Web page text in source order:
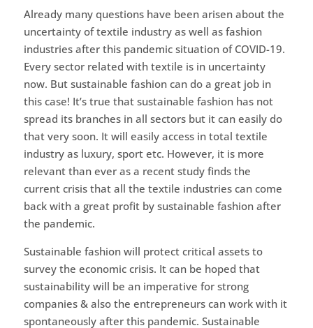
Already many questions have been arisen about the
uncertainty of textile industry as well as fashion
industries after this pandemic situation of COVID-19.
Every sector related with textile is in uncertainty
now. But sustainable fashion can do a great job in
this case! It’s true that sustainable fashion has not
spread its branches in all sectors but it can easily do
that very soon. It will easily access in total textile
industry as luxury, sport etc. However, it is more
relevant than ever as a recent study finds the
current crisis that all the textile industries can come
back with a great profit by sustainable fashion after
the pandemic.
Sustainable fashion will protect critical assets to
survey the economic crisis. It can be hoped that
sustainability will be an imperative for strong
companies & also the entrepreneurs can work with it
spontaneously after this pandemic. Sustainable